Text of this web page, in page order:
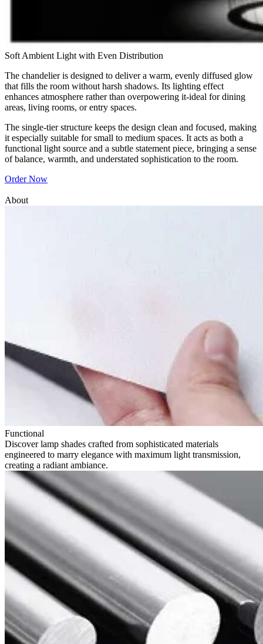
Soft Ambient Light with Even Distribution
The chandelier is designed to deliver a warm, evenly diffused glow
that fills the room without harsh shadows. Its lighting effect
enhances atmosphere rather than overpowering it-ideal for dining
areas, living rooms, or entry spaces.
The single-tier structure keeps the design clean and focused, making
it especially suitable for small to medium spaces. It acts as both a
functional light source and a subtle statement piece, bringing a sense
of balance, warmth, and understated sophistication to the room.
Order Now
About
Functional
Discover lamp shades crafted from sophisticated materials
engineered to marry elegance with maximum light transmission,
creating a radiant ambiance.